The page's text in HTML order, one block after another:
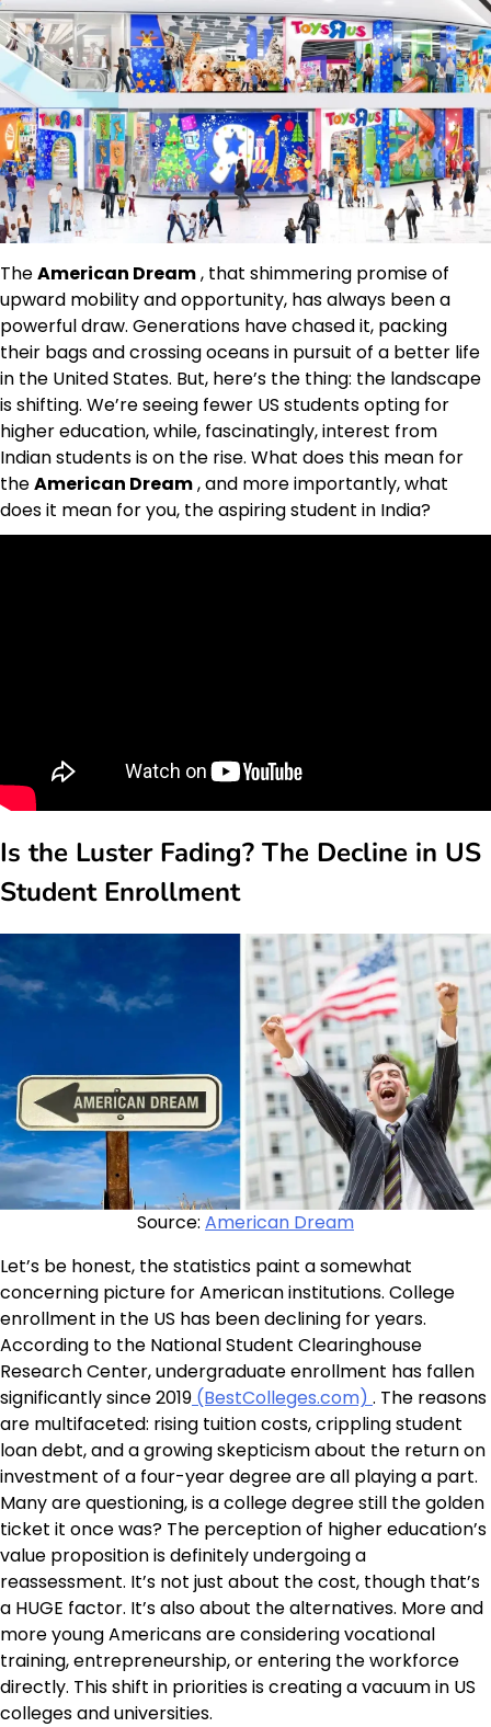
TheAmerican Dream, that shimmering promise of
upward mobility and opportunity, has always been a
powerful draw. Generations have chased it, packing
their bags and crossing oceans in pursuit of a better life
in the United States. But, here’s the thing: the landscape
is shifting. We’re seeing fewer US students opting for
higher education, while, fascinatingly, interest from
Indian students is on the rise. What does this mean for
theAmerican Dream, and more importantly, what
does it mean for you, the aspiring student in India?
Is the Luster Fading? The Decline in US
Student Enrollment
Source: American Dream
Let’s be honest, the statistics paint a somewhat
concerning picture for American institutions. College
enrollment in the US has been declining for years.
According to the National Student Clearinghouse
Research Center, undergraduate enrollment has fallen
significantly since 2019 (BestColleges.com) . The reasons
are multifaceted: rising tuition costs, crippling student
loan debt, and a growing skepticism about the return on
investment of a four-year degree are all playing a part.
Many are questioning, is a college degree still the golden
ticket it once was? The perception of higher education’s
value proposition is definitely undergoing a
reassessment. It’s not just about the cost, though that’s
a HUGE factor. It’s also about the alternatives. More and
more young Americans are considering vocational
training, entrepreneurship, or entering the workforce
directly. This shift in priorities is creating a vacuum in US
colleges and universities.